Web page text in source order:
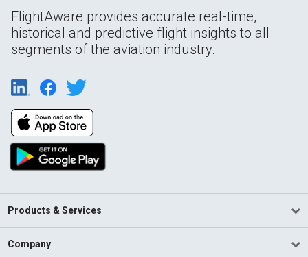
FlightAware provides accurate real-time,
historical and predictive flight insights to all
segments of the aviation industry.
Products & Services
Company